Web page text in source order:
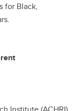
for Black,